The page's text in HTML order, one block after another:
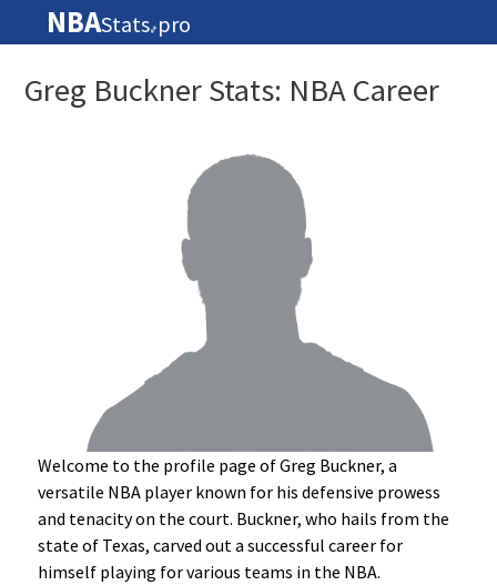
NBAStats🏀 pro
Greg Buckner Stats: NBA Career
Welcome to the profile page of Greg Buckner, a
versatile NBA player known for his defensive prowess
and tenacity on the court. Buckner, who hails from the
state of Texas, carved out a successful career for
himself playing for various teams in the NBA.